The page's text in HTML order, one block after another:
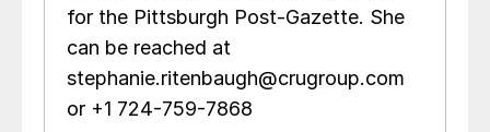
for the Pittsburgh Post-Gazette. She
can be reached at
stephanie.ritenbaugh@crugroup.com
or +1 724-759-7868